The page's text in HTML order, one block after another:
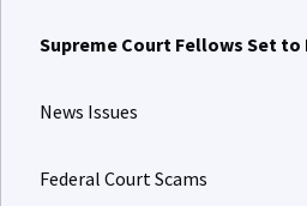
Supreme Court Fellows Set to
News Issues
Federal Court Scams